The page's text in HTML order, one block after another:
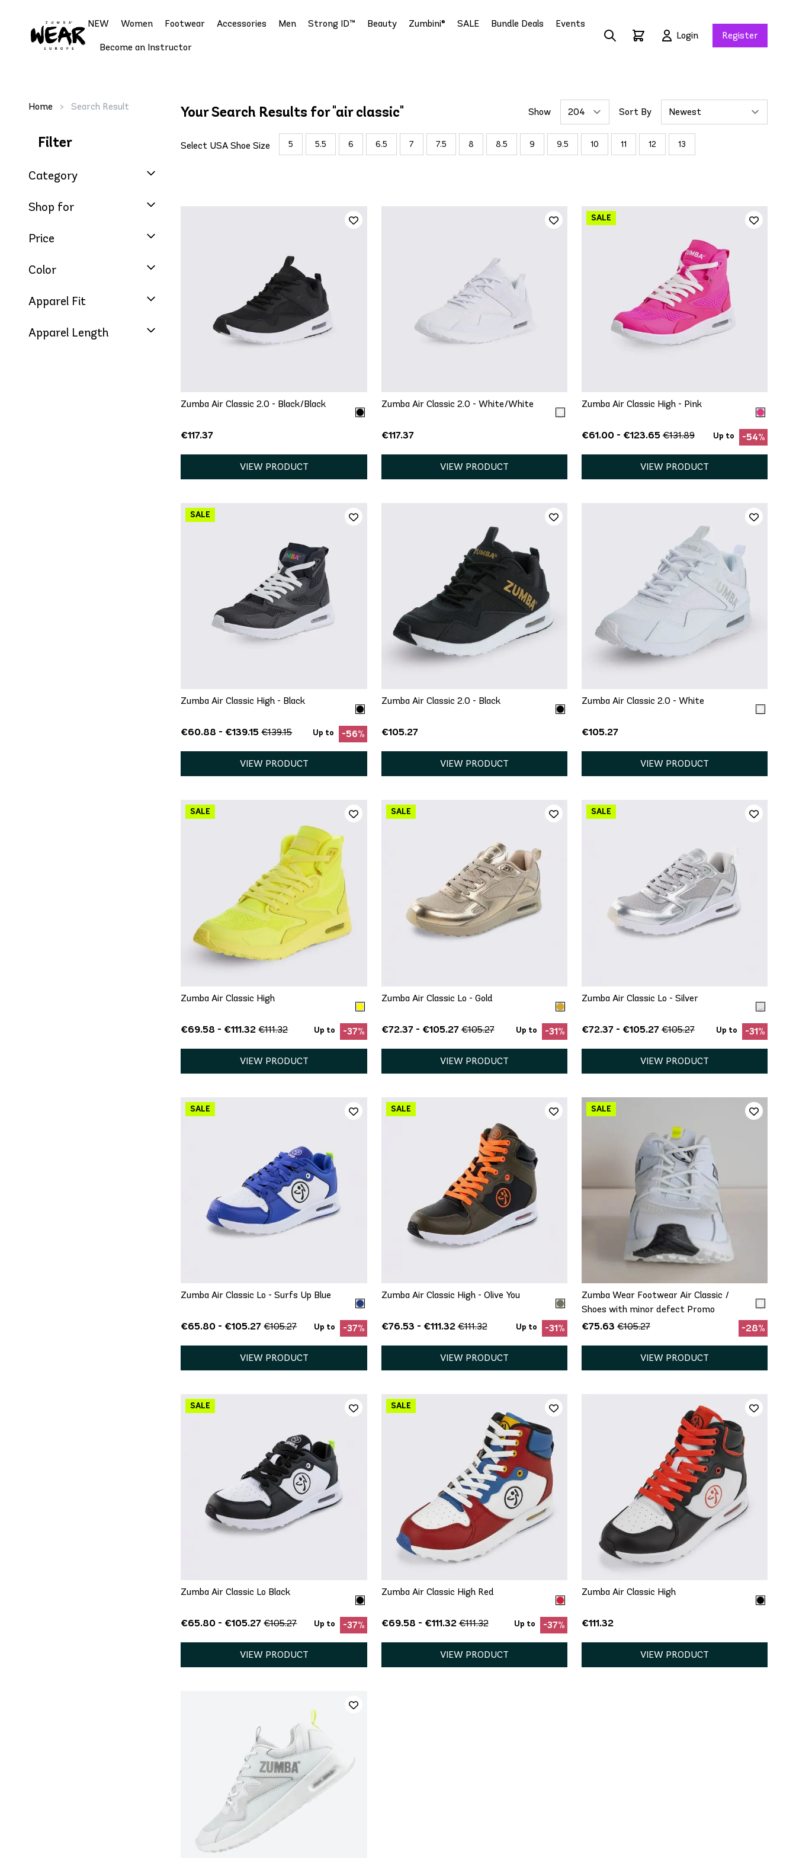
NEW Women Footwear Accessories Men Strong ID™ Beauty Zumbini® SALE Bundle Deals Events
Become an Instructor
Login Register
Home > Search Result
Filter
Category
Shop for
Price
Color
Apparel Fit
Apparel Length
Your Search Results for "air classic" Show Sort By
Select USA Shoe Size 5 5.5 6 6.5 7 7.5 8 8.5 9 9.5 10 11 12 13
QUICK ADD
5.5 6 7
8.5 9 9.5
Zumba Air Classic 2.0 - Black/Black
€117.37
VIEW PRODUCT
QUICK ADD
6.5 7
8.5 9 9.5
Zumba Air Classic 2.0 - White/White
€117.37
VIEW PRODUCT
QUICK ADD
5.5 6 6.5 7
8.5 9 9.5
Zumba Air Classic High - Pink
€61.00 - €123.65 €131.89 Up to -54%
VIEW PRODUCT
QUICK ADD
5.5 6 6.5 7
9 9.5
Zumba Air Classic High - Black
€60.88 - €139.15 €139.15 Up to -56%
VIEW PRODUCT
QUICK ADD
Zumba Air Classic 2.0 - Black
€105.27
VIEW PRODUCT
6 8
Zumba Air Classic 2.0 - White
€105.27
VIEW PRODUCT
QUICK ADD
7.5 8.5
9.5 10
Zumba Air Classic High
€69.58 - €111.32 €111.32 Up to -37%
VIEW PRODUCT
QUICK ADD
5.5 6
Zumba Air Classic Lo - Gold
€72.37 - €105.27 €105.27 Up to -31%
VIEW PRODUCT
QUICK ADD
6 6.5
Zumba Air Classic Lo - Silver
€72.37 - €105.27 €105.27 Up to -31%
VIEW PRODUCT
QUICK ADD
5 5.5 6 6.5
Zumba Air Classic Lo - Surfs Up Blue
€65.80 - €105.27 €105.27 Up to -37%
VIEW PRODUCT
QUICK ADD
5.5 6 6.5 7.5 8
Zumba Air Classic High - Olive You
€76.53 - €111.32 €111.32 Up to -31%
VIEW PRODUCT
QUICK ADD
9.5
Zumba Wear Footwear Air Classic /
Shoes with minor defect Promo
€75.63 €105.27 -28%
VIEW PRODUCT
QUICK ADD
Zumba Air Classic Lo Black
€65.80 - €105.27 €105.27 Up to -37%
VIEW PRODUCT
QUICK ADD
5 5.5 6 7.5 8
8.5 9
Zumba Air Classic High Red
€69.58 - €111.32 €111.32 Up to -37%
VIEW PRODUCT
QUICK ADD
10
Zumba Air Classic High
€111.32
VIEW PRODUCT
QUICK ADD